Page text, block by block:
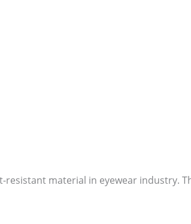
material in eyewear industry.